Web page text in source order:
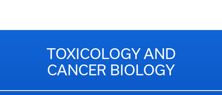
TOXICOLOGY AND
CANCER BIOLOGY